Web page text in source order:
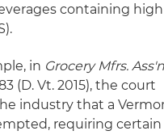
containing
in Grocery Mfrs.
(D. Vt. 2015), the court
industry that a
requiring certain